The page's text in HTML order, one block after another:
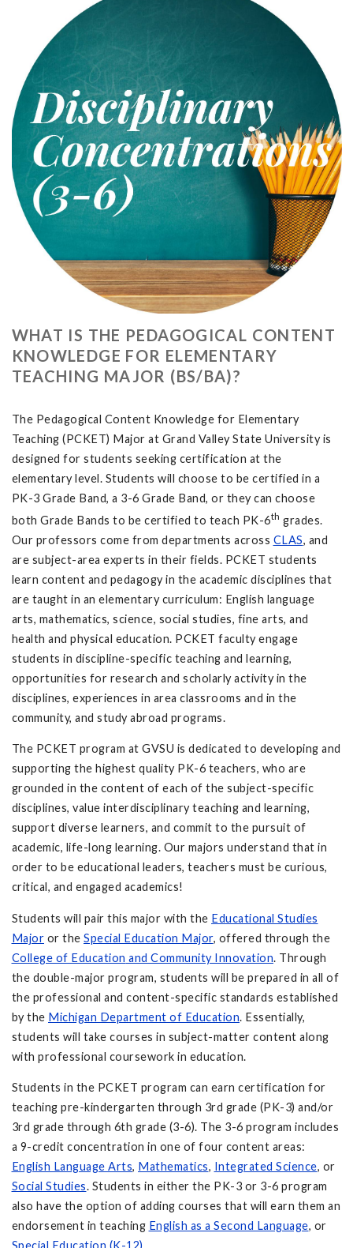
WHAT IS THE PEDAGOGICAL CONTENT
KNOWLEDGE FOR ELEMENTARY
TEACHING MAJOR (BS/BA)?
The Pedagogical Content Knowledge for Elementary
Teaching (PCKET) Major at Grand Valley State University is
designed for students seeking certification at the
elementary level. Students will choose to be certified in a
PK-3 Grade Band, a 3-6 Grade Band, or they can choose
both Grade Bands to be certified to teach PK-6th grades.
Our professors come from departments across CLAS, and
are subject-area experts in their fields. PCKET students
learn content and pedagogy in the academic disciplines that
are taught in an elementary curriculum: English language
arts, mathematics, science, social studies, fine arts, and
health and physical education. PCKET faculty engage
students in discipline-specific teaching and learning,
opportunities for research and scholarly activity in the
disciplines, experiences in area classrooms and in the
community, and study abroad programs.
The PCKET program at GVSU is dedicated to developing and
supporting the highest quality PK-6 teachers, who are
grounded in the content of each of the subject-specific
disciplines, value interdisciplinary teaching and learning,
support diverse learners, and commit to the pursuit of
academic, life-long learning. Our majors understand that in
order to be educational leaders, teachers must be curious,
critical, and engaged academics!
Students will pair this major with the Educational Studies
Major or the Special Education Major, offered through the
College of Education and Community Innovation. Through
the double-major program, students will be prepared in all of
the professional and content-specific standards established
by the Michigan Department of Education. Essentially,
students will take courses in subject-matter content along
with professional coursework in education.
Students in the PCKET program can earn certification for
teaching pre-kindergarten through 3rd grade (PK-3) and/or
3rd grade through 6th grade (3-6). The 3-6 program includes
a 9-credit concentration in one of four content areas:
English Language Arts, Mathematics, Integrated Science, or
Social Studies. Students in either the PK-3 or 3-6 program
also have the option of adding courses that will earn them an
endorsement in teaching English as a Second Language, or